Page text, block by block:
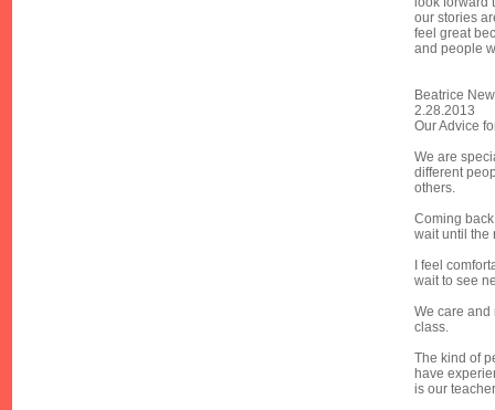
our stories
feel great
and people
Beatrice
2.28.2013
Our Advice
We are
different
others.
Coming
wait until the
I feel
wait to see
We care and
class.
The kind of
have
is our